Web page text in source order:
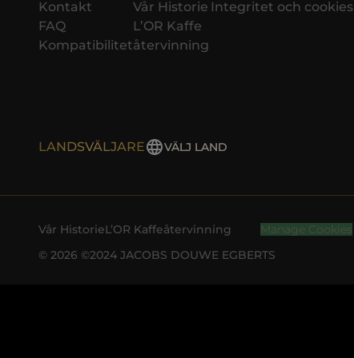
Kontakt
FAQ
Kompatibilitet
Vår Historie
L’OR Kaffe
återvinning
Integritet och cookies
LANDSVÄLJARE VÄLJ LAND
Vår HistorieL’OR Kaffeåtervinning
Manage Cookies
© 2026 ©2024 JACOBS DOUWE EGBERTS